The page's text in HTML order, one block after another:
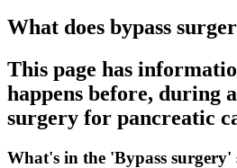
What does bypass
This page has
happens before, during
surgery for pancreatic
What's in the 'Bypass surgery'